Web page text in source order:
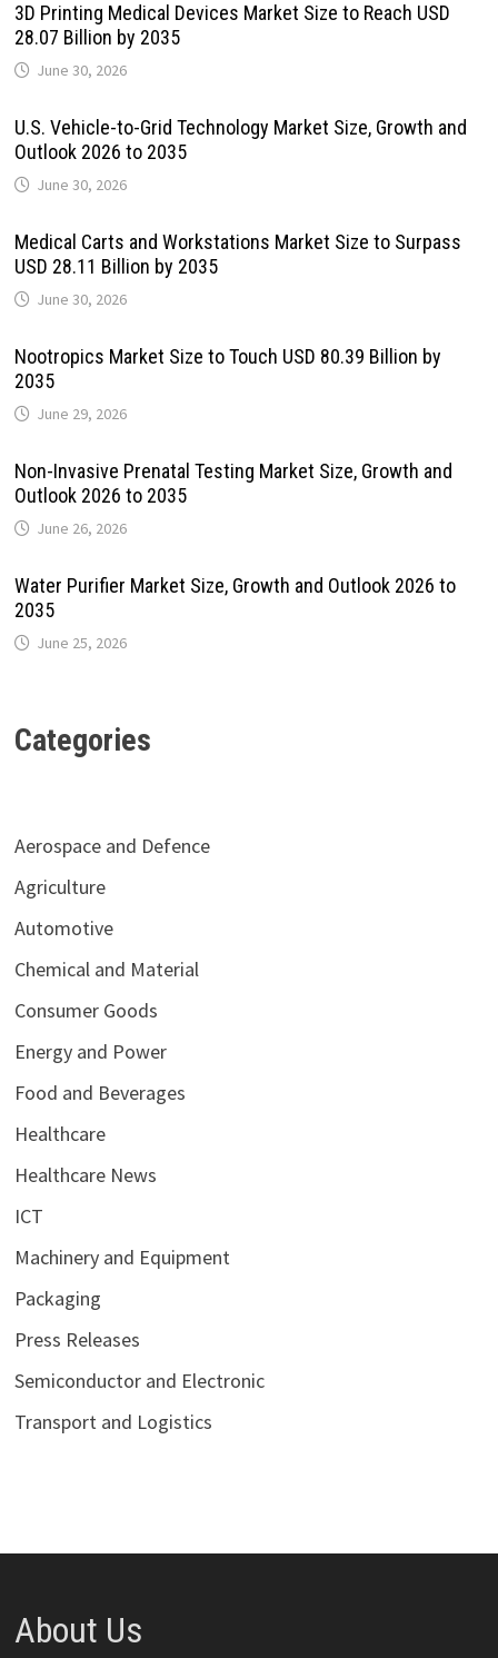
3D Printing Medical Devices Market Size to Reach USD
28.07 Billion by 2035
June 30, 2026
U.S. Vehicle-to-Grid Technology Market Size, Growth and
Outlook 2026 to 2035
June 30, 2026
Medical Carts and Workstations Market Size to Surpass
USD 28.11 Billion by 2035
June 30, 2026
Nootropics Market Size to Touch USD 80.39 Billion by
2035
June 29, 2026
Non-Invasive Prenatal Testing Market Size, Growth and
Outlook 2026 to 2035
June 26, 2026
Water Purifier Market Size, Growth and Outlook 2026 to
2035
June 25, 2026
Categories
Aerospace and Defence
Agriculture
Automotive
Chemical and Material
Consumer Goods
Energy and Power
Food and Beverages
Healthcare
Healthcare News
ICT
Machinery and Equipment
Packaging
Press Releases
Semiconductor and Electronic
Transport and Logistics
About Us